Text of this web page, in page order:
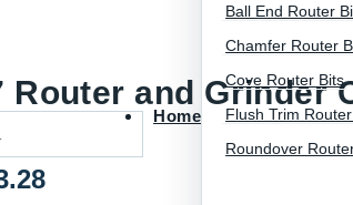
Home
Ball End Router
Chamfer Router
Cove Router Bits
Flush Trim
Roundover
Router and Grinder
Price